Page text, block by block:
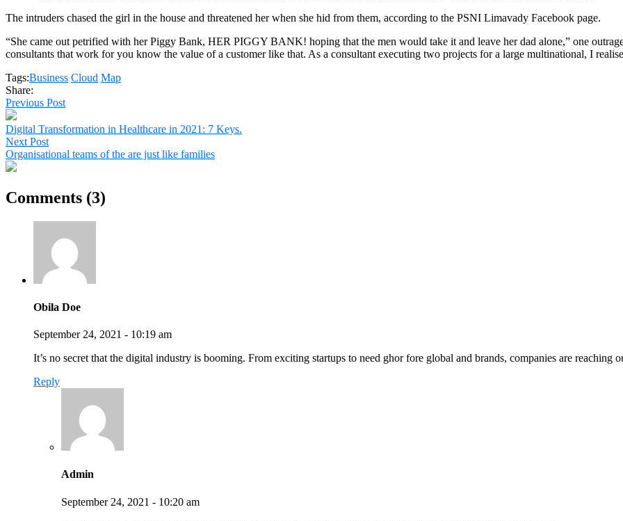
The intruders chased the girl in the house and threatened her when she hid from them, according to the PSNI Limavady Facebook page.
“She came out petrified with her Piggy Bank, HER PIGGY BANK! hoping that the men would take it and leave her dad alone,” one
consultants that work for you know the value of a customer like that. As a consultant executing two projects for a large multinational, I
Tags:Business Cloud Map
Share:
Previous Post
Digital Transformation in Healthcare in 2021: 7 Keys.
Next Post
Organisational teams of the are just like families
Comments (3)
Obila Doe
September 24, 2021 - 10:19 am
It’s no secret that the digital industry is booming. From exciting startups to need ghor fore global and brands, companies are reaching
Reply
Admin
September 24, 2021 - 10:20 am